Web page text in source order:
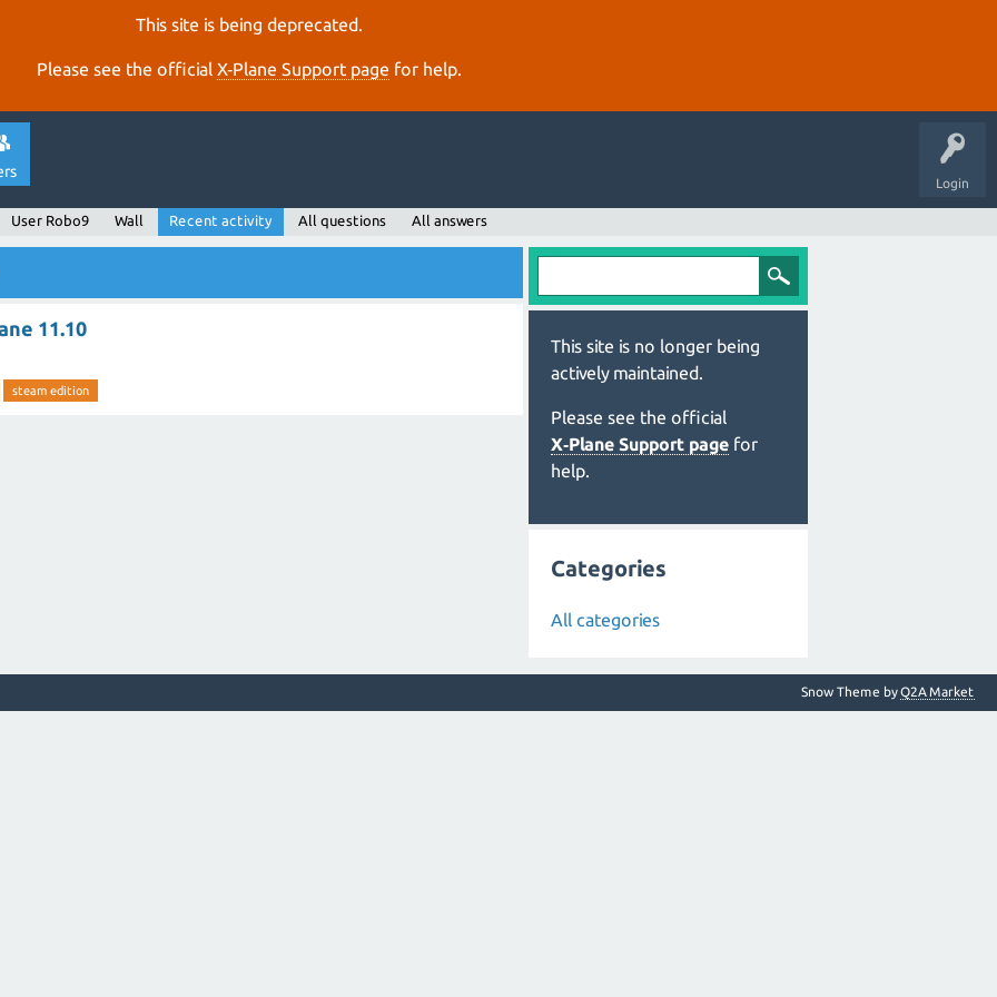
This site is being deprecated.
Please see the official X‑Plane Support page for help.
Login
User Robo9 Wall Recent activity All questions All answers
11.10
steam edition
This site is no longer being
actively maintained.
Please see the official
X‑Plane Support page for
help.
Categories
All categories
Snow Theme byQ2A Market